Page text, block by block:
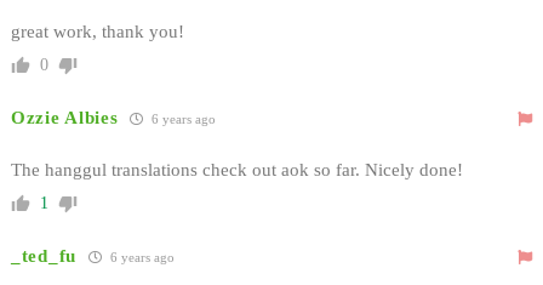
great work, thank you!
0
Ozzie Albies 6 years ago
The hanggul translations check out aok so far. Nicely done!
1
_ted_fu 6 years ago